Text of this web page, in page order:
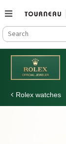
SEARCH
CATALOG
Search
Skip
content
Rolex watches